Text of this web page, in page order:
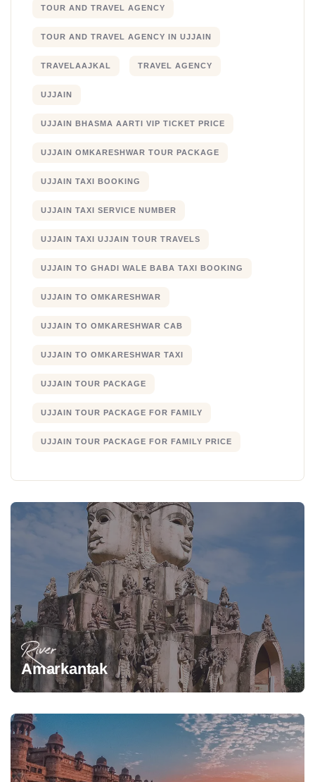
TOUR AND TRAVEL AGENCY
TOUR AND TRAVEL AGENCY IN UJJAIN
TRAVELAAJKAL TRAVEL AGENCY
UJJAIN
UJJAIN BHASMA AARTI VIP TICKET PRICE
UJJAIN OMKARESHWAR TOUR PACKAGE
UJJAIN TAXI BOOKING
UJJAIN TAXI SERVICE NUMBER
UJJAIN TAXI UJJAIN TOUR TRAVELS
UJJAIN TO GHADI WALE BABA TAXI BOOKING
UJJAIN TO OMKARESHWAR
UJJAIN TO OMKARESHWAR CAB
UJJAIN TO OMKARESHWAR TAXI
UJJAIN TOUR PACKAGE
UJJAIN TOUR PACKAGE FOR FAMILY
UJJAIN TOUR PACKAGE FOR FAMILY PRICE
River
Amarkantak